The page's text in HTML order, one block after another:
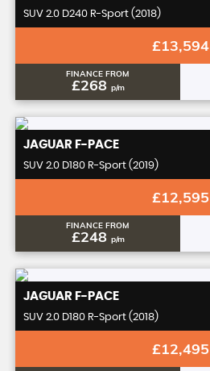
SUV 2.0 D240 R-Sport (2018)
£13,594
FINANCE FROM
£268 p/m
JAGUAR F-PACE
SUV 2.0 D180 R-Sport (2019)
£12,595
FINANCE FROM
£248 p/m
JAGUAR F-PACE
SUV 2.0 D180 R-Sport (2018)
£12,495